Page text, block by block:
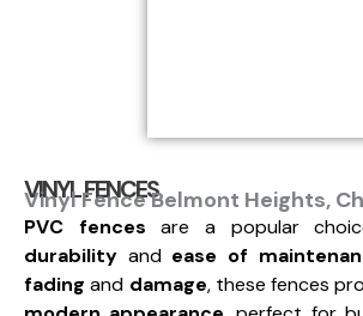
VINYL FENCES
Vinyl Fence Belmont Heights,
PVC fences are a popular
durability and ease of
fading and damage, these fences